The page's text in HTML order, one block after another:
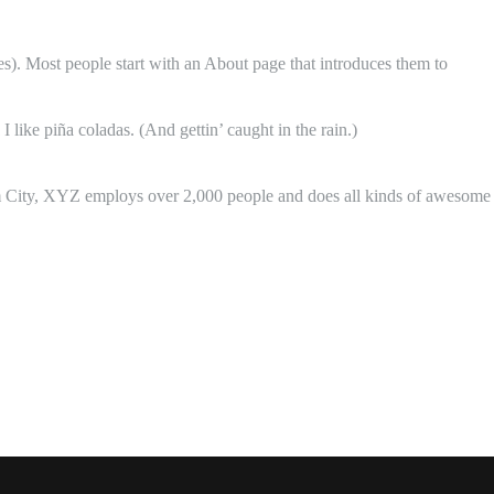
Most people start with an About page that introduces them to
like piña coladas. (And gettin’ caught in the rain.)
XYZ employs over 2,000 people and does all kinds of awesome